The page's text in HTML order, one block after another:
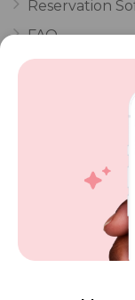
Reservation
FAQ
Vouchers
POPI
Personal
Request Form
Contact